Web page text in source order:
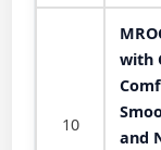
10
with
and